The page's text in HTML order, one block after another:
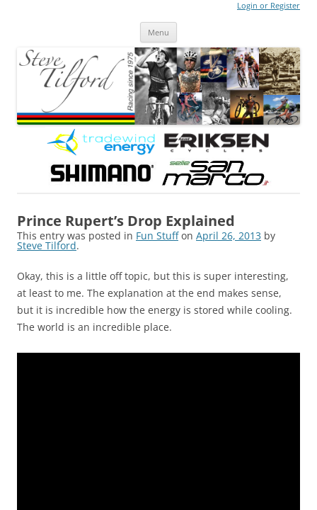
Login or Register
Menu
Prince Rupert’s Drop Explained
This entry was posted in Fun Stuffon April 26, 2013 by
Steve Tilford.
Okay, this is a little off topic, but this is super interesting,
at least to me. The explanation at the end makes sense,
but it is incredible how the energy is stored while cooling.
The world is an incredible place.